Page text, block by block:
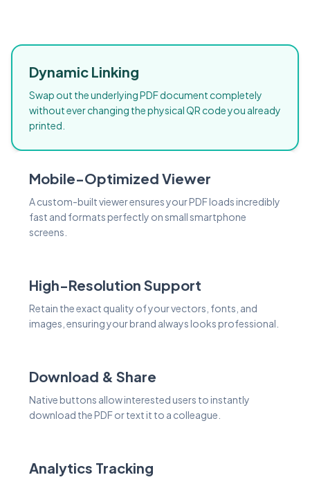
Dynamic Linking
Swap out the underlying PDF document completely
without ever changing the physical QR code you already
printed.
Mobile-Optimized Viewer
A custom-built viewer ensures your PDF loads incredibly
fast and formats perfectly on small smartphone
screens.
High-Resolution Support
Retain the exact quality of your vectors, fonts, and
images, ensuring your brand always looks professional.
Download & Share
Native buttons allow interested users to instantly
download the PDF or text it to a colleague.
Analytics Tracking